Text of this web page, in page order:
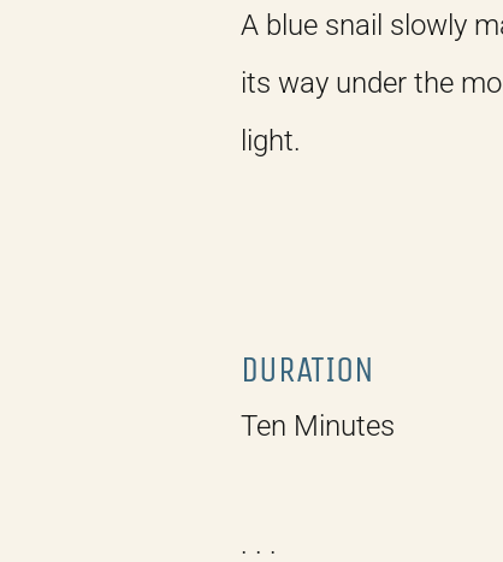
A blue snail slowly
its way under the
light.
DURATION
Ten Minutes
. . .